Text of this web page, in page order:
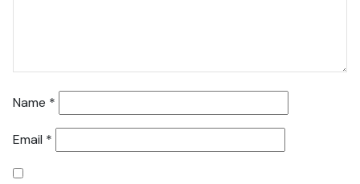
Name *
Email *